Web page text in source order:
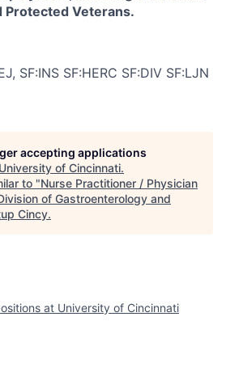
Protected Veterans.
SF:INS SF:HERC SF:DIV SF:LJN
accepting applications
University of Cincinnati.
to "Nurse Practitioner / Physician
of Gastroenterology and
Cincy.
at University of Cincinnati